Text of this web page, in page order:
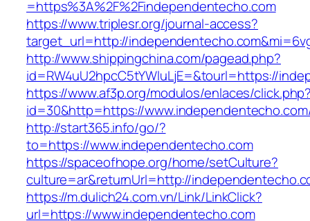
=https%3A%2F%2Findependentecho.com
https://www.triplesr.org/journal-access?
target_url=http://
http://www.shippingchina.com/pagead.php?
id=RW4uU2hpcC5tYWluLjE=&tourl=https://
https://www.af3p.org/modulos/enlaces/
id=30&http=https://
http://start365.info/go/?
to=https://www.independentecho.com
https://spaceofhope.org/home/setCulture?
culture=ar&returnUrl=http://
https://m.dulich24.com.vn/Link/LinkClick?
url=https://www.independentecho.com